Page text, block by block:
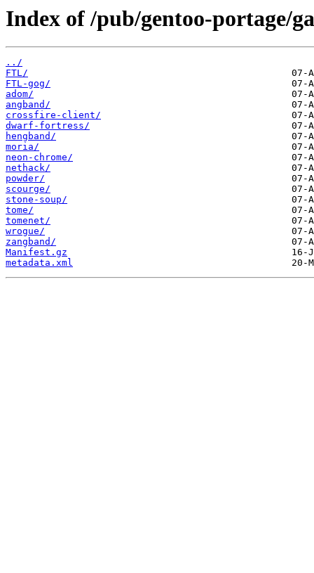
Index of /pub/gentoo-portage/
../
FTL/
FTL-gog/
adom/
angband/
crossfire-client/
dwarf-fortress/
hengband/
moria/
neon-chrome/
nethack/
powder/
scourge/
stone-soup/
tome/
tomenet/
wrogue/
zangband/
Manifest.gz
metadata.xml